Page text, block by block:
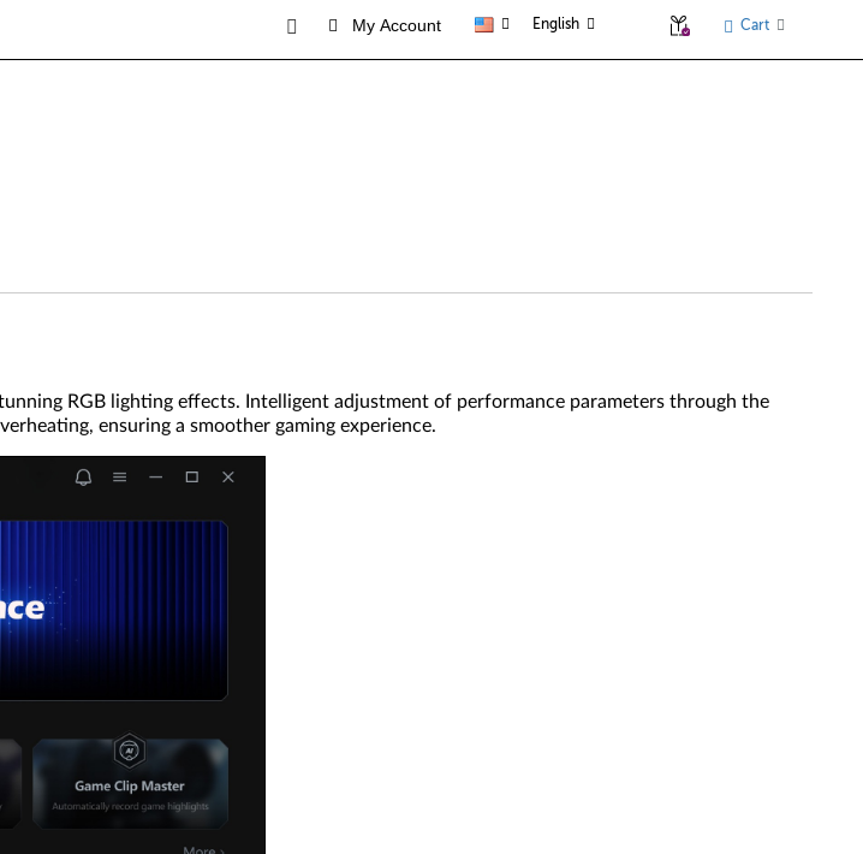
My Account English Cart
RGB lighting effects. Intelligent adjustment of performance parameters through the
ensuring a smoother gaming experience.